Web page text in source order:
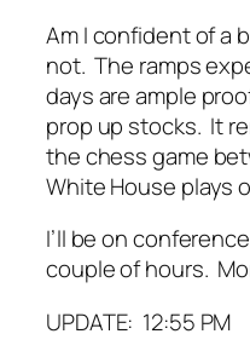
Am I confident of a
not. The ramps
days are ample
prop up stocks. It
the chess game
White House plays
I’ll be on
couple of hours.
UPDATE: 12:55 PM